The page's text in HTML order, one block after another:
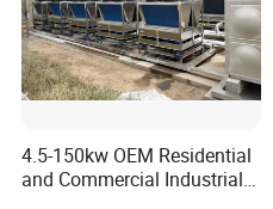
4.5-150kw OEM Residential
and Commercial Industrial
Air Source Water Heater